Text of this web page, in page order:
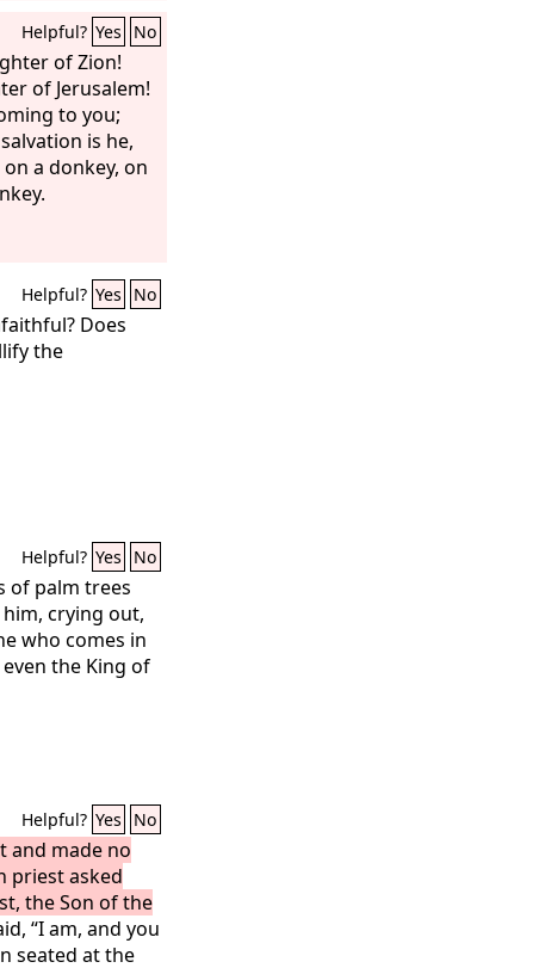
Helpful? Yes No
of Zion!
of Jerusalem!
to you;
is he,
a donkey, on
Helpful? Yes No
Does
the
Helpful? Yes No
of palm trees
crying out,
who comes in
the King of
Helpful? Yes No
and made no
priest asked
the Son of the
“I am, and you
seated at the